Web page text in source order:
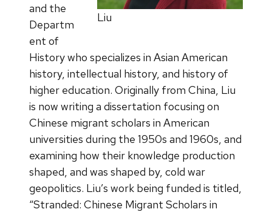
Liu
and the
Departm
ent of
History who specializes in Asian American
history, intellectual history, and history of
higher education. Originally from China, Liu
is now writing a dissertation focusing on
Chinese migrant scholars in American
universities during the 1950s and 1960s, and
examining how their knowledge production
shaped, and was shaped by, cold war
geopolitics. Liu’s work being funded is titled,
“Stranded: Chinese Migrant Scholars in